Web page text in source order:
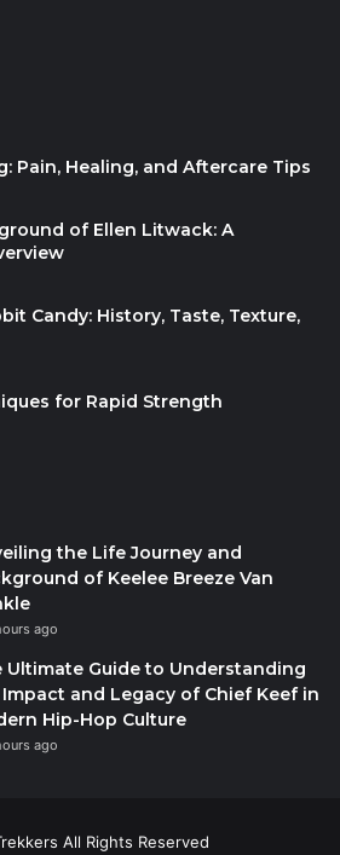
Pain, Healing, and Aftercare Tips
of Ellen Litwack: A
Candy: History, Taste, Texture,
for Rapid Strength
the Life Journey and
of Keelee Breeze Van
ago
Ultimate Guide to Understanding
and Legacy of Chief Keef in
Hip-Hop Culture
ago
All Rights Reserved